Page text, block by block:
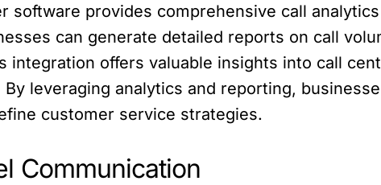
software provides comprehensive call
can generate detailed reports on call
integration offers valuable insights into call
leveraging analytics and reporting,
customer service strategies.
Communication